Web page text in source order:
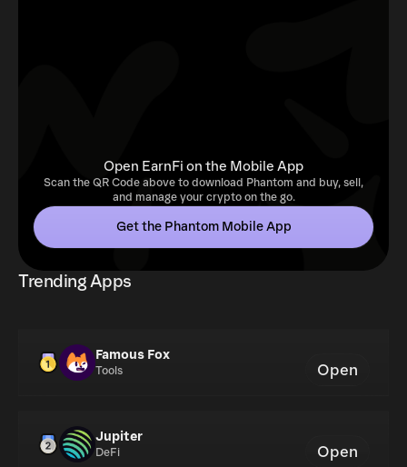
Open EarnFi on the Mobile App
Scan the QR Code above to download Phantom and buy, sell,
and manage your crypto on the go.
Get the Phantom Mobile App
Trending Apps
Famous Fox
Tools Open
Jupiter
DeFi Open